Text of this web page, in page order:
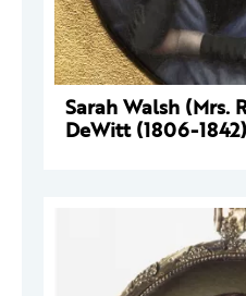
Sarah Walsh (Mrs.
DeWitt (1806-1842)